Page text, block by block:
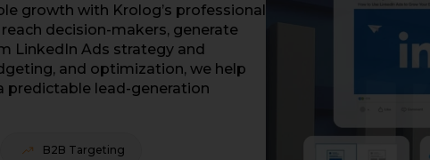
Amazon PPC Services
A+/EBC Content
Brand Storefront
Amazon Link Building
growth with Krolog’s professional
decision-makers, generate
LinkedIn Ads strategy and
and optimization, we help
predictable lead-generation
B2B Targeting